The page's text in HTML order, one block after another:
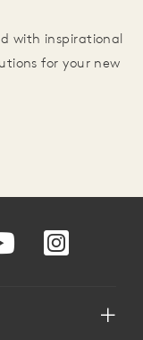
with inspirational
for your new